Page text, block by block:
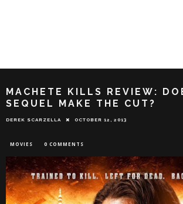
MACHETE KILLS REVIEW:
SEQUEL MAKE THE CUT?
DEREK SCARZELLA OCTOBER 12, 2013
MOVIES 0 COMMENTS